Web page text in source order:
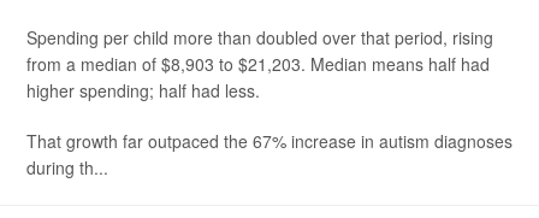
Spending per child more than doubled over that period, rising
from a median of $8,903 to $21,203. Median means half had
higher spending; half had less.
That growth far outpaced the 67% increase in autism diagnoses
during th...